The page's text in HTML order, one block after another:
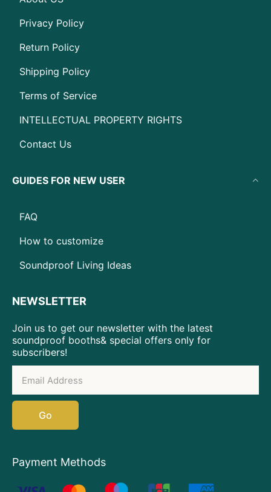
Privacy Policy
Return Policy
Shipping Policy
Terms of Service
INTELLECTUAL PROPERTY RIGHTS
Contact Us
GUIDES FOR NEW USER
FAQ
How to customize
Soundproof Living Ideas
NEWSLETTER
Join us to get our newsletter with the latest
soundproof booths& special offers only for
subscribers!
Go
Payment Methods